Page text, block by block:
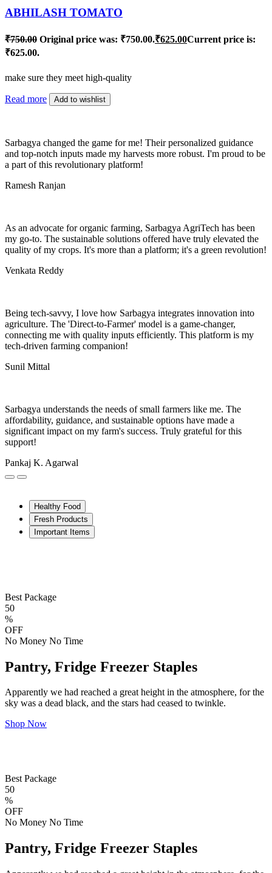
ABHILASH TOMATO
₹750.00 Original price was: ₹750.00.₹625.00Current price is:
₹625.00.
make sure they meet high-quality
Read more Add to wishlist
Sarbagya changed the game for me! Their personalized guidance
and top-notch inputs made my harvests more robust. I'm proud to be
a part of this revolutionary platform!
Ramesh Ranjan
As an advocate for organic farming, Sarbagya AgriTech has been
my go-to. The sustainable solutions offered have truly elevated the
quality of my crops. It's more than a platform; it's a green revolution!
Venkata Reddy
Being tech-savvy, I love how Sarbagya integrates innovation into
agriculture. The 'Direct-to-Farmer' model is a game-changer,
connecting me with quality inputs efficiently. This platform is my
tech-driven farming companion!
Sunil Mittal
Sarbagya understands the needs of small farmers like me. The
affordability, guidance, and sustainable options have made a
significant impact on my farm's success. Truly grateful for this
support!
Pankaj K. Agarwal
Healthy Food
Fresh Products
Important Items
Best Package
50
%
OFF
No Money No Time
Pantry, Fridge Freezer Staples
Apparently we had reached a great height in the atmosphere, for the
sky was a dead black, and the stars had ceased to twinkle.
Shop Now
Best Package
50
%
OFF
No Money No Time
Pantry, Fridge Freezer Staples